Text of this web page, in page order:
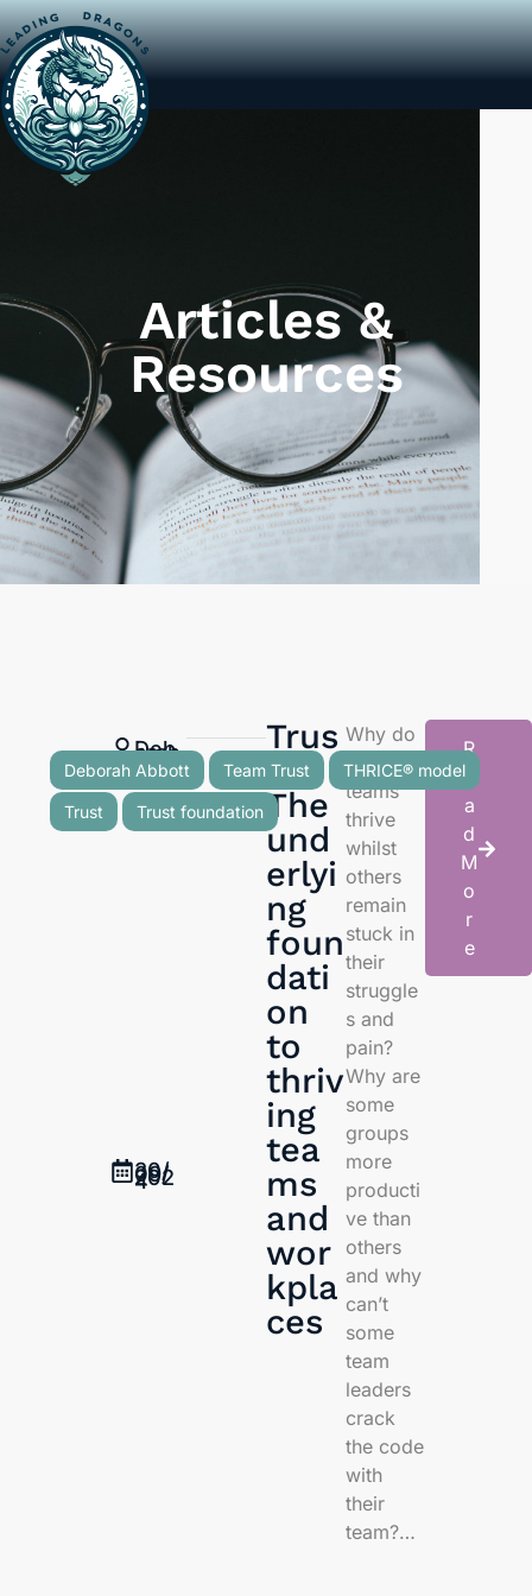
LEADING DRAGONS
Articles &
Resources
Deborah Abbott Team Trust THRICE® model
Trust Trust foundation
Deb
orah
Abb
ott
30/
09/
202
4
Trus
t:
The
und
erlyi
ng
foun
dati
on
to
thriv
ing
tea
ms
and
wor
kpla
ces
Why do
some
teams
thrive
whilst
others
remain
stuck in
their
struggle
s and
pain?
Why are
some
groups
more
producti
ve than
others
and why
can’t
some
team
leaders
crack
the code
with
their
team?…
R
e
a
d
M
o
r
e